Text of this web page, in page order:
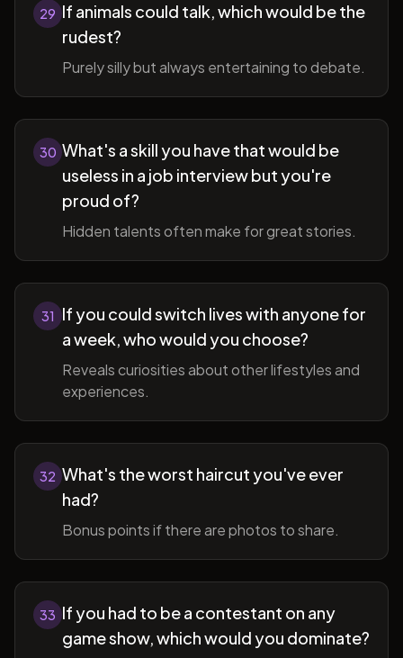
29 If animals could talk, which would be the
rudest?
Purely silly but always entertaining to debate.
30 What's a skill you have that would be
useless in a job interview but you're
proud of?
Hidden talents often make for great stories.
31
If you could switch lives with anyone for
a week, who would you choose?
Reveals curiosities about other lifestyles and
experiences.
32 What's the worst haircut you've ever
had?
Bonus points if there are photos to share.
33 If you had to be a contestant on any
game show, which would you dominate?